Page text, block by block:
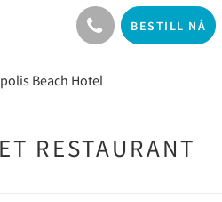
BESTILL NÅ
Beach Hotel
RESTAURANT